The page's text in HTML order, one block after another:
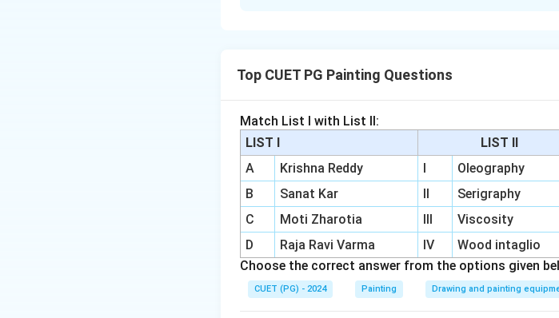
Adjustability:Stretchers are adjustable, allowing
Importance:Proper stretching is critical for the
of paint.
Download Solution in PDF
Top CUET PG Painting Questions
Match List I with List II:
LIST I
LIST II
A
Krishna Reddy I
Oleography
B
Sanat Kar II
Serigraphy
C
Moti Zharotia III
Viscosity
D
Raja Ravi Varma IV
Wood intaglio
Choose the correct answer from the options given
CUET (PG) - 2024 Painting Drawing and painting